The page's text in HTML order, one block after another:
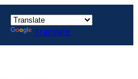
Translate